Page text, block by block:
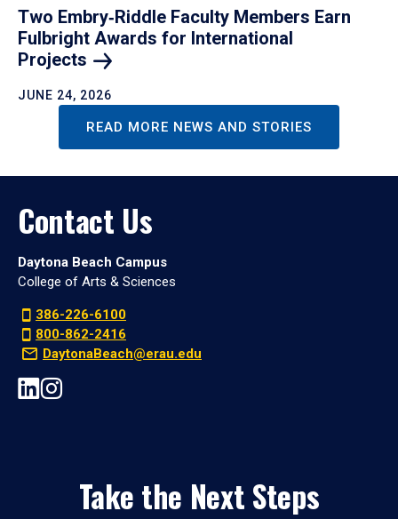
Two Embry‑Riddle Faculty Members Earn
Fulbright Awards for International
Projects
JUNE 24, 2026
READ MORE NEWS AND STORIES
Contact Us
Daytona Beach Campus
College of Arts & Sciences
386-226-6100
800-862-2416
DaytonaBeach@erau.edu
Take the Next Steps